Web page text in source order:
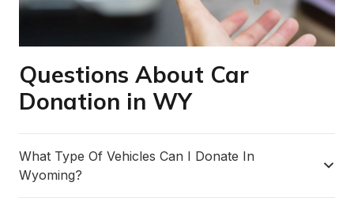
Questions About Car
Donation in WY
What Type Of Vehicles Can I Donate In
Wyoming?